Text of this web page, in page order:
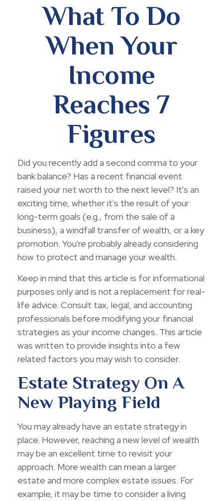
What To Do
When Your
Income
Reaches 7
Figures
Did you recently add a second comma to your
bank balance? Has a recent financial event
raised your net worth to the next level? It's an
exciting time, whether it's the result of your
long-term goals (e.g., from the sale of a
business), a windfall transfer of wealth, or a key
promotion. You're probably already considering
how to protect and manage your wealth.
Keep in mind that this article is for informational
purposes only and is not a replacement for real-
life advice. Consult tax, legal, and accounting
professionals before modifying your financial
strategies as your income changes. This article
was written to provide insights into a few
related factors you may wish to consider.
Estate Strategy On A
New Playing Field
You may already have an estate strategy in
place. However, reaching a new level of wealth
may be an excellent time to revisit your
approach. More wealth can mean a larger
estate and more complex estate issues. For
example, it may be time to consider a living